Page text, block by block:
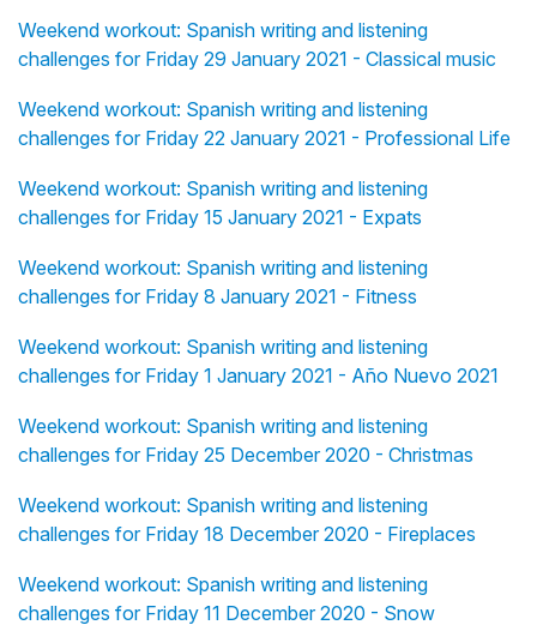
Weekend workout: Spanish writing and listening
challenges for Friday 29 January 2021 - Classical music
Weekend workout: Spanish writing and listening
challenges for Friday 22 January 2021 - Professional Life
Weekend workout: Spanish writing and listening
challenges for Friday 15 January 2021 - Expats
Weekend workout: Spanish writing and listening
challenges for Friday 8 January 2021 - Fitness
Weekend workout: Spanish writing and listening
challenges for Friday 1 January 2021 - Año Nuevo 2021
Weekend workout: Spanish writing and listening
challenges for Friday 25 December 2020 - Christmas
Weekend workout: Spanish writing and listening
challenges for Friday 18 December 2020 - Fireplaces
Weekend workout: Spanish writing and listening
challenges for Friday 11 December 2020 - Snow